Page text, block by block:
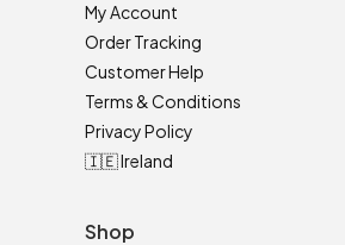
My Account
Order Tracking
Customer Help
Terms & Conditions
Privacy Policy
🇮🇪 Ireland
Shop